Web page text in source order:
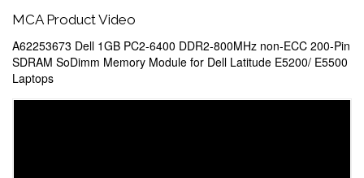
MCA Product Video
A62253673 Dell 1GB PC2-6400 DDR2-800MHz non-ECC 200-Pin
SDRAM SoDimm Memory Module for Dell Latitude E5200/ E5500
Laptops